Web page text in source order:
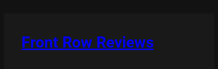
Front Row Reviews